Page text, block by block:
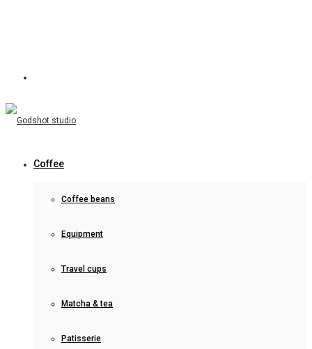
Coffee
Coffee beans
Equipment
Travel cups
Matcha & tea
Patisserie